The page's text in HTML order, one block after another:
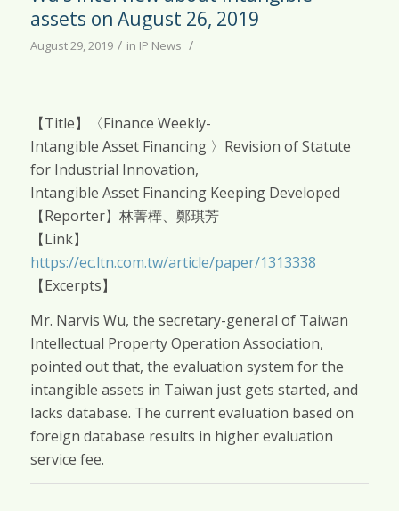
assets on August 26, 2019
August 29, 2019 / in IP News /
【Title】〈Finance Weekly-
Intangible Asset Financing 〉Revision of Statute
for Industrial Innovation,
Intangible Asset Financing Keeping Developed
【Reporter】林菁樺、鄭琪芳
【Link】
https://ec.ltn.com.tw/article/paper/1313338
【Excerpts】
Mr. Narvis Wu, the secretary-general of Taiwan
Intellectual Property Operation Association,
pointed out that, the evaluation system for the
intangible assets in Taiwan just gets started, and
lacks database. The current evaluation based on
foreign database results in higher evaluation
service fee.